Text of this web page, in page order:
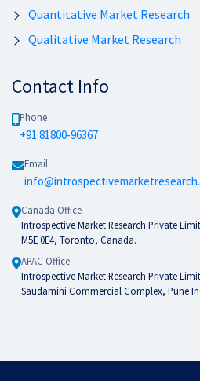
Quantitative Market Research
Qualitative Market Research
Contact Info
Phone
+91 81800-96367
Email
Canada Office
Introspective Market Research Private
M5E 0E4, Toronto, Canada.
APAC Office
Introspective Market Research Private
Saudamini Commercial Complex, Pune